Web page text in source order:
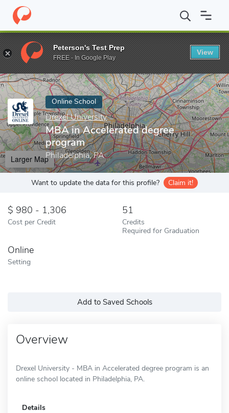
Home Online Schools Drexel University MBA in Accelerated
Enter a keyword
Online School
Drexel University
MBA in Accelerated degree
program
Philadelphia, PA
Larger Map
Want to update the data for this profile? Claim it!
980 - 1,306
Cost per Credit
51
Credits
Required for Graduation
Online
Setting
Add to Saved Schools
Overview
Drexel University - MBA in Accelerated degree program is an
online school located in Philadelphia, PA.
Details
Peterson's Test Prep
FREE - In Google Play
View